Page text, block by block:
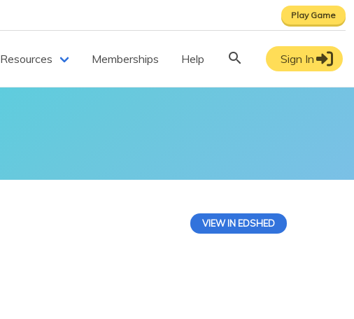
Play Game
Resources Memberships Help Sign In
VIEW IN EDSHED